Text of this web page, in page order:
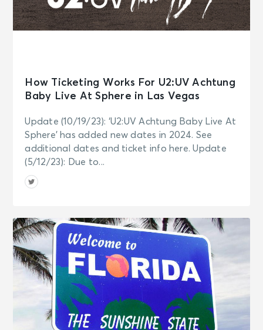
How Ticketing Works For U2:UV Achtung
Baby Live At Sphere in Las Vegas
Update (10/19/23): ‘U2:UV Achtung Baby Live At
Sphere’ has added new dates in 2024. See
additional dates and ticket info here. Update
(5/12/23): Due to...